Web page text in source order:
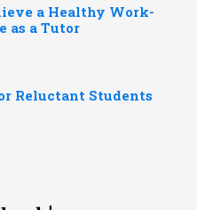
a Healthy Work-
as a Tutor
Reluctant Students